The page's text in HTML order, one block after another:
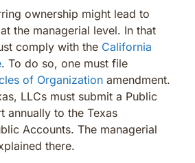
ownership might lead to
the managerial level. In that
comply with the California
. To do so, one must file
of Organization amendment.
LLCs must submit a Public
annually to the Texas
Accounts. The managerial
there.